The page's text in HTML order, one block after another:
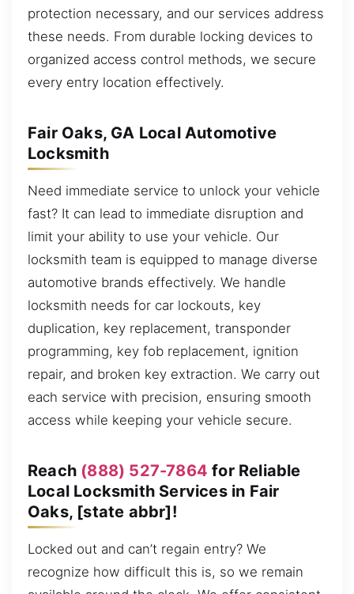
protection necessary, and our services address
these needs. From durable locking devices to
organized access control methods, we secure
every entry location effectively.
Fair Oaks, GA Local Automotive
Locksmith
Need immediate service to unlock your vehicle
fast? It can lead to immediate disruption and
limit your ability to use your vehicle. Our
locksmith team is equipped to manage diverse
automotive brands effectively. We handle
locksmith needs for car lockouts, key
duplication, key replacement, transponder
programming, key fob replacement, ignition
repair, and broken key extraction. We carry out
each service with precision, ensuring smooth
access while keeping your vehicle secure.
Reach (888) 527-7864 for Reliable
Local Locksmith Services in Fair
Oaks, [state abbr]!
Locked out and can’t regain entry? We
recognize how difficult this is, so we remain